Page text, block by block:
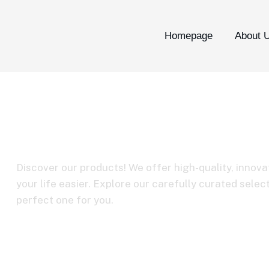
Homepage About
Discover our products! We offer high-quality,
your life easier. Explore our carefully curated
perfect one for you.